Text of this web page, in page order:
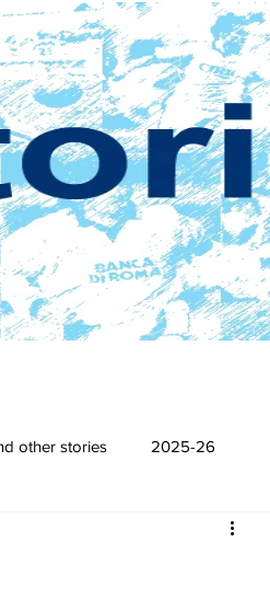
other stories 2025-26
2016-17